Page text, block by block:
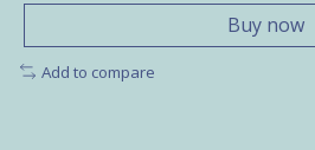
Buy now
Add to compare